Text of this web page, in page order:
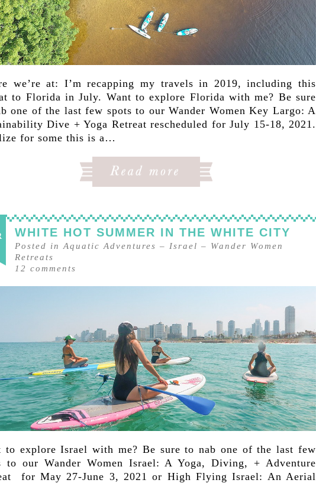
we’re at: I’m recapping my travels in 2019, including this
to Florida in July. Want to explore Florida with me? Be sure
one of the last few spots to our Wander Women Key Largo: A
Dive + Yoga Retreat rescheduled for July 15-18, 2021.
for some this is a…
WHITE HOT SUMMER IN THE WHITE CITY
Posted in Aquatic Adventures – Israel – Wander Women
Retreats
12 comments
to explore Israel with me? Be sure to nab one of the last few
to our Wander Women Israel: A Yoga, Diving, + Adventure
for May 27-June 3, 2021 or High Flying Israel: An Aerial